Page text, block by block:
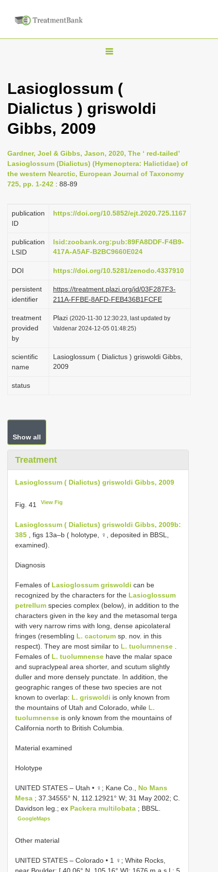
T
g
l
v
i
t
o
n
Lasioglossum (
Dialictus ) griswoldi
Gibbs, 2009
Gardner, Joel & Gibbs, Jason, 2020, The ‘ red-tailed’
Lasioglossum (Dialictus) (Hymenoptera: Halictidae) of
the western Nearctic, European Journal of Taxonomy
725, pp. 1-242 : 88-89
publication
ID
https://doi.org/10.5852/ejt.2020.725.1167
publication
LSID
lsid:zoobank.org:pub:89FA8DDF-F4B9-
417A-A5AF-B2BC9660E024
DOI https://doi.org/10.5281/zenodo.4337910
persistent
identifier
https://treatment.plazi.org/id/03F287F3-
211A-FFBE-8AFD-FEB436B1FCFE
treatment
provided
by
Plazi (2020-11-30 12:30:23, last updated by
Valdenar 2024-12-05 01:48:25)
scientific
name
Lasioglossum ( Dialictus ) griswoldi Gibbs,
2009
status
Show all
Treatment
Lasioglossum ( Dialictus) griswoldi Gibbs, 2009
Fig. 41 View Fig
Lasioglossum ( Dialictus) griswoldi Gibbs, 2009b:
385 , figs 13a–b ( holotype, ♀, deposited in BBSL,
examined).
Diagnosis
Females of Lasioglossum griswoldi can be
recognized by the characters for the Lasioglossum
petrellum species complex (below), in addition to the
characters given in the key and the metasomal terga
with very narrow rims with long, dense apicolateral
fringes (resembling L. cactorum sp. nov. in this
respect). They are most similar to L. tuolumnense
Females of L. tuolumnense have the malar space
and supraclypeal area shorter, and scutum slightly
duller and more densely punctate. In addition, the
geographic ranges of these two species are not
known to overlap: L. griswoldi is only known from
the mountains of Utah and Colorado, while L.
tuolumnense is only known from the mountains of
California north to British Columbia.
Material examined
Holotype
UNITED STATES – Utah • ♀; Kane Co., No Mans
Mesa ; 37.34555° N, 112.12921° W; 31 May 2002; C.
Davidson leg.; ex Packera multilobata ; BBSL.
GoogleMaps
Other material
UNITED STATES – Colorado • 1 ♀; White Rocks,